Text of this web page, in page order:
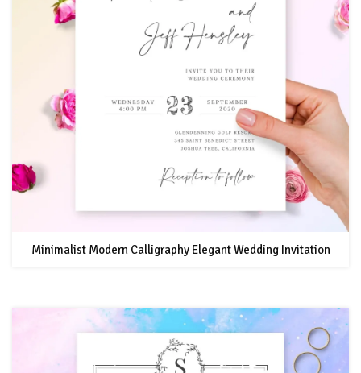
Minimalist Modern Calligraphy Elegant Wedding Invitation